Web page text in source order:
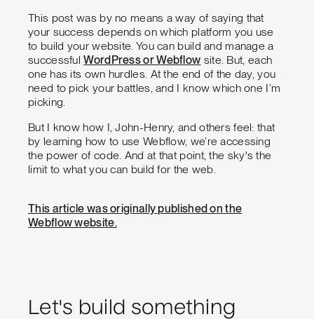
This post was by no means a way of saying that
your success depends on which platform you use
to build your website. You can build and manage a
successfulWordPress or Webflow site. But, each
one has its own hurdles. At the end of the day, you
need to pick your battles, and I know which one I’m
picking.
But I know how I, John-Henry, and others feel: that
by learning how to use Webflow, we’re accessing
the power of code. And at that point, the sky's the
limit to what you can build for the web.
This article was originally published on the
Webflow website.
Let's build something